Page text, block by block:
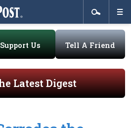
Support Us Tell A Friend
Latest Digest